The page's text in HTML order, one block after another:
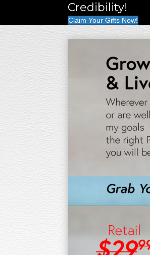
Credibility!
Claim Your Gifts Now!